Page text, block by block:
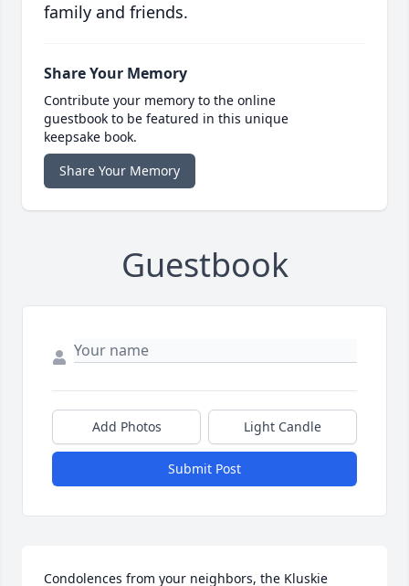
family and friends.
Share Your Memory
Contribute your memory to the online
guestbook to be featured in this unique
keepsake book.
Share Your Memory
Guestbook
Add Photos Light Candle
Submit Post
Condolences from your neighbors, the Kluskie